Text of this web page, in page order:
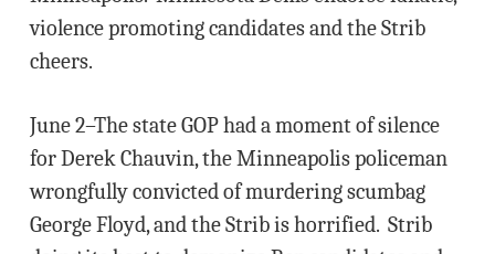
violence promoting candidates and the Strib
cheers.
June 2–The state GOP had a moment of silence
for Derek Chauvin, the Minneapolis policeman
wrongfully convicted of murdering scumbag
George Floyd, and the Strib is horrified. Strib